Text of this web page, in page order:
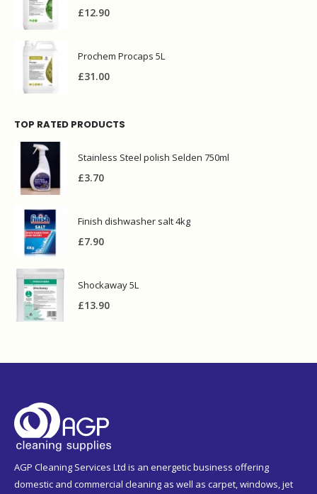
£12.90
Prochem Procaps 5L
£31.00
TOP RATED PRODUCTS
Stainless Steel polish Selden 750ml
£3.70
Finish dishwasher salt 4kg
£7.90
Shockaway 5L
£13.90
AGP Cleaning Services Ltd is an energetic business offering
domestic and commercial cleaning as well as carpet, windows, jet